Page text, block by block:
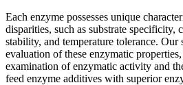
Each enzyme possesses unique
disparities, such as substrate specificity,
stability, and temperature tolerance. Our
evaluation of these enzymatic
examination of enzymatic activity and
feed enzyme additives with superior